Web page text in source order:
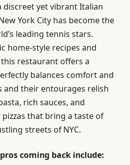
discreet yet vibrant Italian
York City has become the
leading tennis stars.
home-style recipes and
this restaurant offers a
balances comfort and
and their entourages relish
rich sauces, and
that bring a taste of
streets of NYC.
coming back include: